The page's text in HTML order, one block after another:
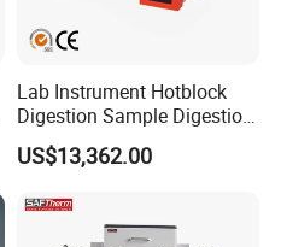
Lab Instrument Hotblock
Digestion Sample Digestion
Heavy Sample Digest for
Elemental Analysis
US$13,362.00